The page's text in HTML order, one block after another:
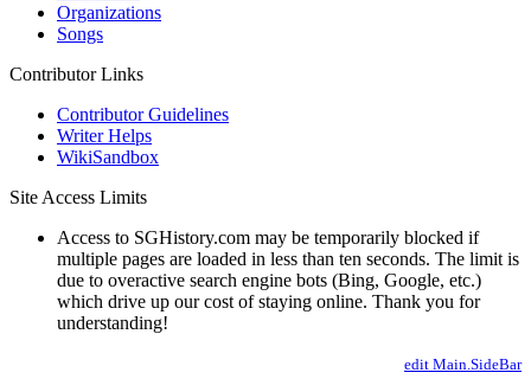
Organizations
Songs
Contributor Links
Contributor Guidelines
Writer Helps
WikiSandbox
Site Access Limits
Access to SGHistory.com may be temporarily blocked if
multiple pages are loaded in less than ten seconds. The limit is
due to overactive search engine bots (Bing, Google, etc.)
which drive up our cost of staying online. Thank you for
understanding!
edit Main.SideBar